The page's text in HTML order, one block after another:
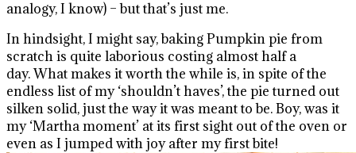
analogy, I know) – but that’s just me.
In hindsight, I might say, baking Pumpkin pie from
scratch is quite laborious costing almost half a
day. What makes it worth the while is, in spite of the
endless list of my ‘shouldn’t haves’, the pie turned out
silken solid, just the way it was meant to be. Boy, was it
my ‘Martha moment’ at its first sight out of the oven or
even as I jumped with joy after my first bite!